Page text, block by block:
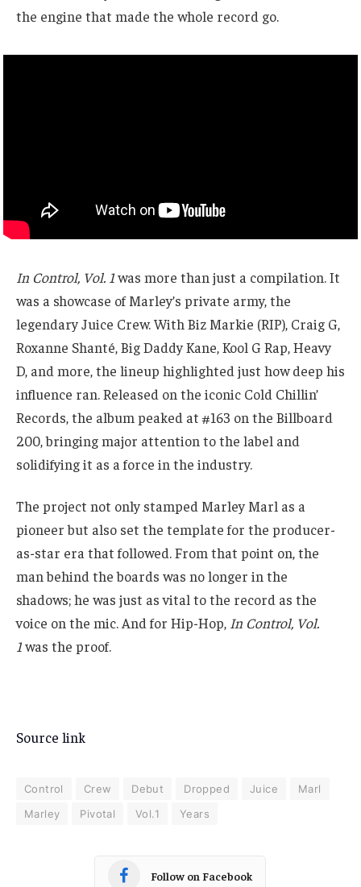
the engine that made the whole record go.
In Control, Vol. 1was more than just a compilation. It
was a showcase of Marley’s private army, the
legendary Juice Crew. With Biz Markie (RIP), Craig G,
Roxanne Shanté, Big Daddy Kane, Kool G Rap, Heavy
D, and more, the lineup highlighted just how deep his
influence ran. Released on the iconic Cold Chillin’
Records, the album peaked at #163 on the Billboard
200, bringing major attention to the label and
solidifying it as a force in the industry.
The project not only stamped Marley Marl as a
pioneer but also set the template for the producer-
as-star era that followed. From that point on, the
man behind the boards was no longer in the
shadows; he was just as vital to the record as the
voice on the mic. And for Hip-Hop, In Control, Vol.
1was the proof.
Source link
Control Crew Debut Dropped Juice
Marl
Marley
Pivotal Vol.1 Years
Follow on Facebook